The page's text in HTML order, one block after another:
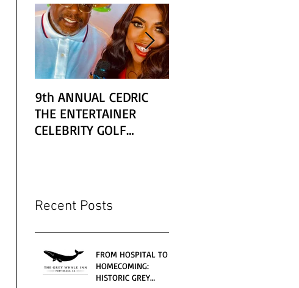
9th ANNUAL CEDRIC
THE ENTERTAINER
CELEBRITY GOLF
Recent Posts
FROM HOSPITAL TO
HOMECOMING:
HISTORIC GREY